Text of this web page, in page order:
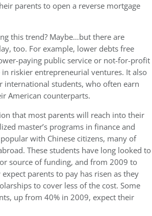
parents to open a reverse mortgage
this trend? Maybe…but there are
too. For example, lower debts free
paying public service or not-for-profit
in riskier entrepreneurial ventures. It also
international students, who often earn
American counterparts.
that most parents will reach into their
master’s programs in finance and
with Chinese citizens, many of
These students have long looked to
source of funding, and from 2009 to
parents to pay has risen as they
to cover less of the cost. Some
up from 40% in 2009, expect their